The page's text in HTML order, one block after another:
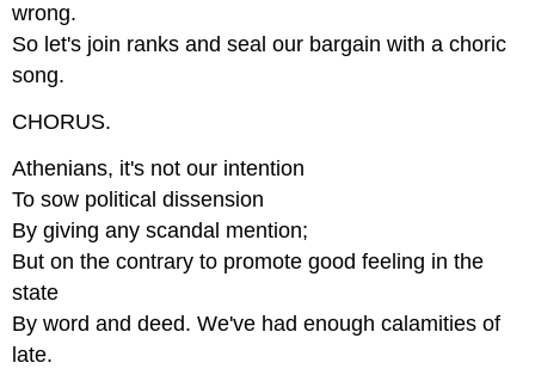
wrong.
So let's join ranks and seal our bargain with a choric
song.
CHORUS.
Athenians, it's not our intention
To sow political dissension
By giving any scandal mention;
But on the contrary to promote good feeling in the
state
By word and deed. We've had enough calamities of
late.